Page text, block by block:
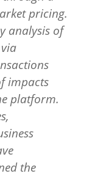
pricing.
analysis of
impacts
platform.
the